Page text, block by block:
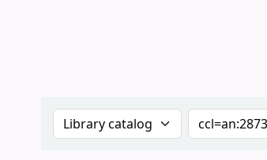
Search the catalog by:Search